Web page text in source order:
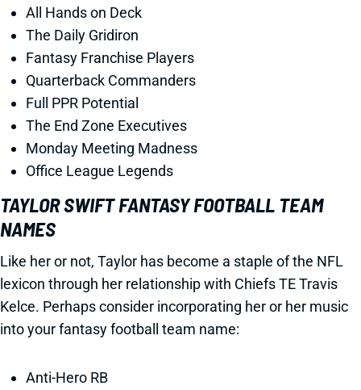
All Hands on Deck
The Daily Gridiron
Fantasy Franchise Players
Quarterback Commanders
Full PPR Potential
The End Zone Executives
Monday Meeting Madness
Office League Legends
TAYLOR SWIFT FANTASY FOOTBALL TEAM
NAMES
Like her or not, Taylor has become a staple of the NFL
lexicon through her relationship with Chiefs TE Travis
Kelce. Perhaps consider incorporating her or her music
into your fantasy football team name:
Anti-Hero RB